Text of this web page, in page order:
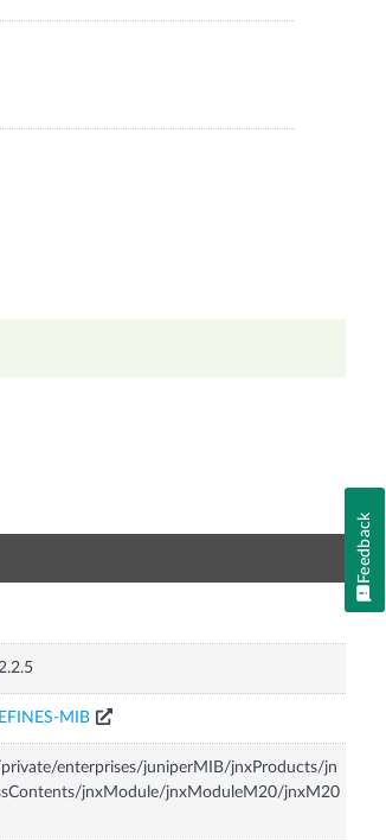
MIB
enterprises/juniperMIB/jnxProducts/jn
jnxModule/jnxModuleM20/jnxM20
Feedback